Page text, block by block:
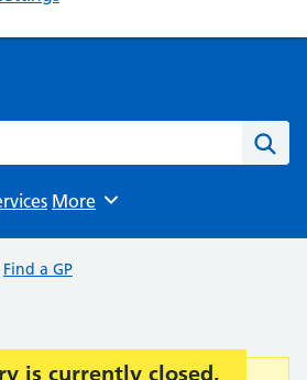
Browse
More
Find a GP
is currently closed.